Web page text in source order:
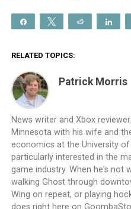
Share Tweet Reddit
RELATED TOPICS:
Patrick Morris
News writer and Xbox
Minnesota with his wife and
economics at the University
particularly interested in the
game industry. When he's not
walking Ghost through
Wing on repeat, or playing